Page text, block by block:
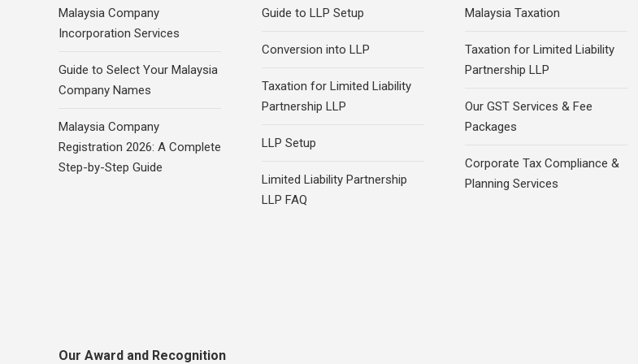
Malaysia Company
Incorporation Services
Guide to Select Your Malaysia
Company Names
Malaysia Company
Registration 2026: A Complete
Step-by-Step Guide
Guide to LLP Setup
Conversion into LLP
Taxation for Limited Liability
Partnership LLP
LLP Setup
Limited Liability Partnership
LLP FAQ
Malaysia Taxation
Taxation for Limited Liability
Partnership LLP
Our GST Services & Fee
Packages
Corporate Tax Compliance &
Planning Services
Our Award and Recognition